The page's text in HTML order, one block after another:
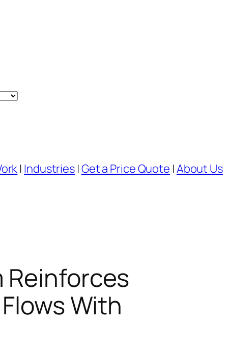
| Industries |Get a Price Quote |About Us
Reinforces
With